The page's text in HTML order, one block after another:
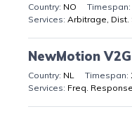
NO
Arbitrage, Dist.
NewMotion V2G
NL
Freq. Response